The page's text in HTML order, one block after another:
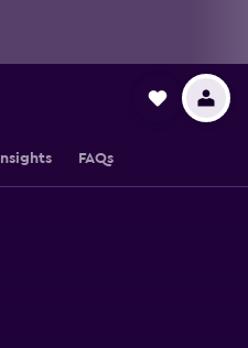
Insights FAQs